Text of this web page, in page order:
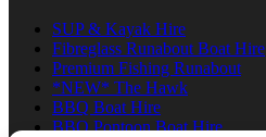
SUP & Kayak Hire
Fibreglass Runabout Boat Hire
Premium Fishing Runabout
*NEW* The Hawk
BBQ Boat Hire
BBQ Pontoon Boat Hire